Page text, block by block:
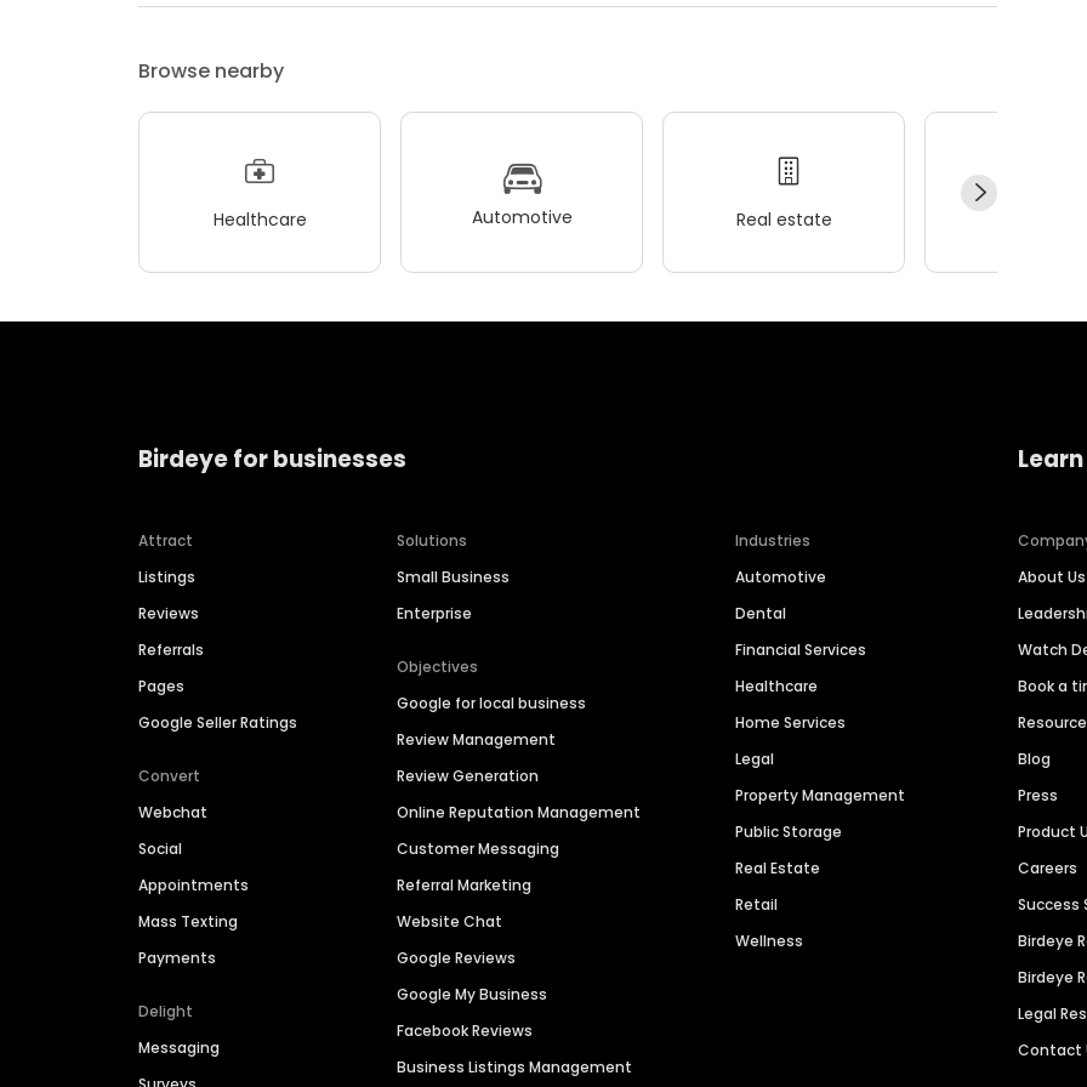
Browse nearby
Healthcare Automotive Real estate
Birdeye for businesses
Attract
Listings
Reviews
Referrals
Pages
Google Seller Ratings
Convert
Webchat
Social
Appointments
Mass Texting
Payments
Delight
Messaging
Solutions
Small Business
Enterprise
Objectives
Google for local business
Review Management
Review Generation
Online Reputation Management
Customer Messaging
Referral Marketing
Website Chat
Google Reviews
Google My Business
Facebook Reviews
Business Listings Management
Industries
Automotive
Dental
Financial Services
Healthcare
Home Services
Legal
Property Management
Public Storage
Real Estate
Retail
Wellness
About Us
Watch
Book a
Blog
Press
Product
Careers
Success
Birdeye
Birdeye
Legal
Contact